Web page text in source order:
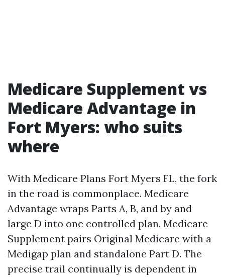
Medicare Supplement vs
Medicare Advantage in
Fort Myers: who suits
where
With Medicare Plans Fort Myers FL, the fork
in the road is commonplace. Medicare
Advantage wraps Parts A, B, and by and
large D into one controlled plan. Medicare
Supplement pairs Original Medicare with a
Medigap plan and standalone Part D. The
precise trail continually is dependent in